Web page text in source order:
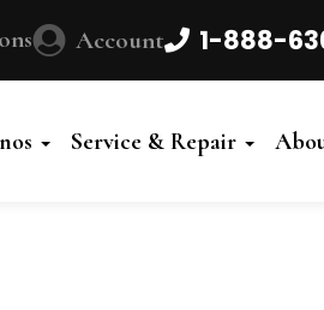
Account 1-888-
Service & Repair